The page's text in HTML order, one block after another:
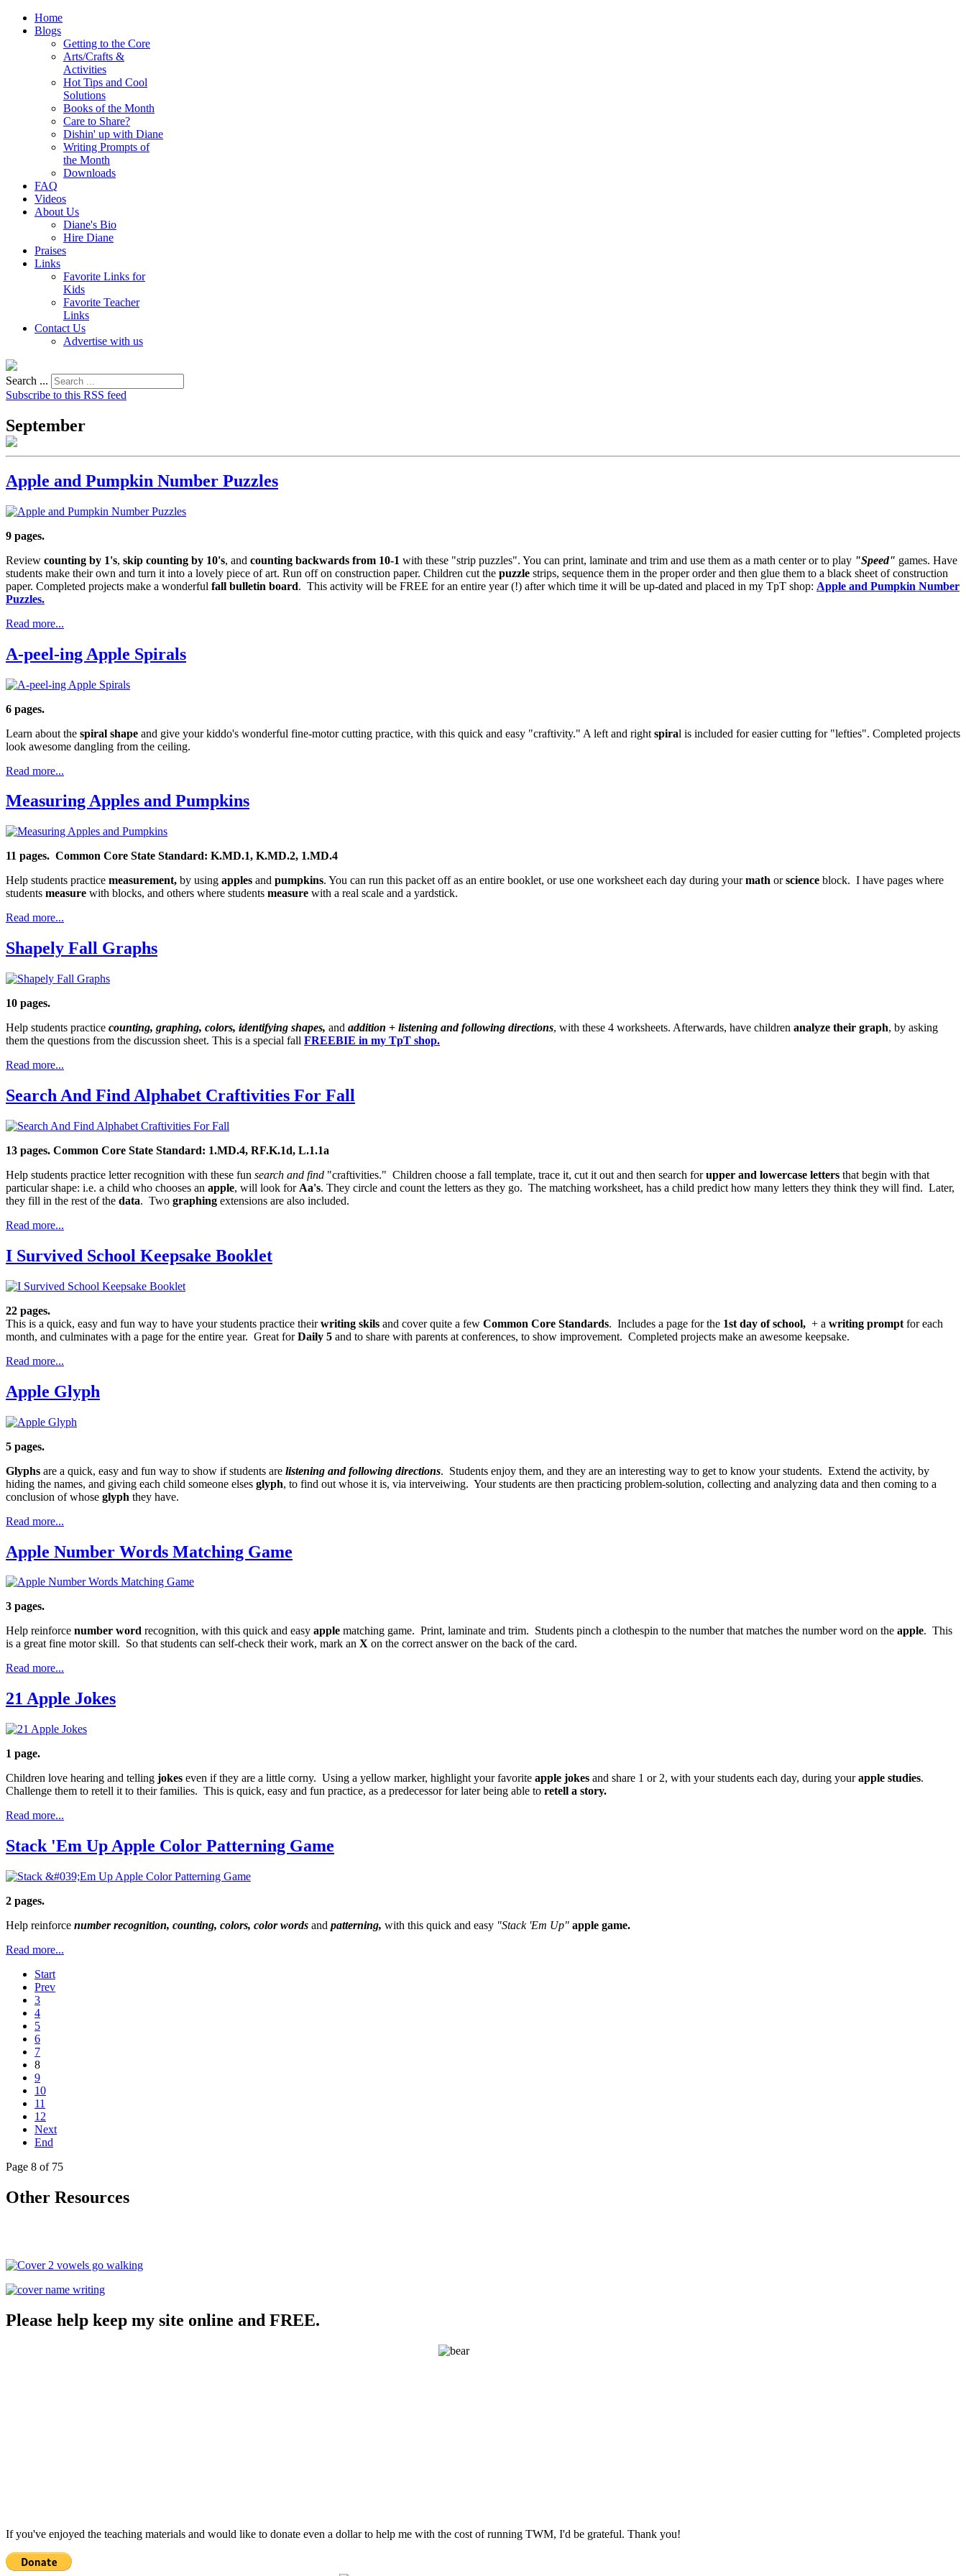
Home
Blogs
Getting to the Core
Arts/Crafts &
Activities
Hot Tips and Cool
Solutions
Books of the Month
Care to Share?
Dishin' up with Diane
Writing Prompts of
the Month
Downloads
FAQ
Videos
About Us
Diane's Bio
Hire Diane
Praises
Links
Favorite Links for
Kids
Favorite Teacher
Links
Contact Us
Advertise with us
Search ...
Subscribe to this RSS feed
September
Apple and Pumpkin Number Puzzles
9 pages.
Review counting by 1's, skip counting by 10's, and counting backwards from 10-1 with these "strip puzzles". You can print, laminate and trim and use them as a math center or to play "Speed" games. Have
students make their own and turn it into a lovely piece of art. Run off on construction paper. Children cut the puzzle strips, sequence them in the proper order and then glue them to a black sheet of construction
paper. Completed projects make a wonderful fall bulletin board. This activity will be FREE for an entire year (!) after which time it will be up-dated and placed in my TpT shop: Apple and Pumpkin Number
Puzzles.
Read more...
A-peel-ing Apple Spirals
6 pages.
Learn about the spiral shape and give your kiddo's wonderful fine-motor cutting practice, with this quick and easy "craftivity." A left and right spiral is included for easier cutting for "lefties". Completed projects
look awesome dangling from the ceiling.
Read more...
Measuring Apples and Pumpkins
11 pages. Common Core State Standard: K.MD.1, K.MD.2, 1.MD.4
Help students practice measurement, by using apples and pumpkins. You can run this packet off as an entire booklet, or use one worksheet each day during yourmath orscience block. I have pages where
students measure with blocks, and others where students measure with a real scale and a yardstick.
Read more...
Shapely Fall Graphs
10 pages.
Help students practice counting, graphing, colors, identifying shapes, and addition + listening and following directions, with these 4 worksheets. Afterwards, have children analyze their graph, by asking
them the questions from the discussion sheet. This is a special fall FREEBIE in my TpT shop.
Read more...
Search And Find Alphabet Craftivities For Fall
13 pages. Common Core State Standard: 1.MD.4, RF.K.1d, L.1.1a
Help students practice letter recognition with these fun search and find "craftivities." Children choose a fall template, trace it, cut it out and then search forupper and lowercase letters that begin with that
particular shape: i.e. a child who chooses an apple, will look for Aa's. They circle and count the letters as they go. The matching worksheet, has a child predict how many letters they think they will find. Later,
they fill in the rest of the data. Two graphing extensions are also included.
Read more...
I Survived School Keepsake Booklet
22 pages.
This is a quick, easy and fun way to have your students practice theirwriting skils and cover quite a few Common Core Standards. Includes a page for the 1st day of school, + a writing prompt for each
month, and culminates with a page for the entire year. Great forDaily 5 and to share with parents at conferences, to show improvement. Completed projects make an awesome keepsake.
Read more...
Apple Glyph
5 pages.
Glyphs are a quick, easy and fun way to show if students are listening and following directions. Students enjoy them, and they are an interesting way to get to know your students. Extend the activity, by
hiding the names, and giving each child someone elses glyph, to find out whose it is, via interveiwing. Your students are then practicing problem-solution, collecting and analyzing data and then coming to a
conclusion of whose glyph they have.
Read more...
Apple Number Words Matching Game
3 pages.
Help reinforce number word recognition, with this quick and easy apple matching game. Print, laminate and trim. Students pinch a clothespin to the number that matches the number word on the apple. This
is a great fine motor skill. So that students can self-check their work, mark an X on the correct answer on the back of the card.
Read more...
21 Apple Jokes
1 page.
Children love hearing and telling jokes even if they are a little corny. Using a yellow marker, highlight your favorite apple jokes and share 1 or 2, with your students each day, during yourapple studies.
Challenge them to retell it to their families. This is quick, easy and fun practice, as a predecessor for later being able to retell a story.
Read more...
Stack 'Em Up Apple Color Patterning Game
2 pages.
Help reinforce number recognition, counting, colors, color words and patterning, with this quick and easy "Stack 'Em Up" apple game.
Read more...
Start
Prev
3
4
5
6
7
8
9
10
11
12
Next
End
Page 8 of 75
Other Resources
Please help keep my site online and FREE.
If you've enjoyed the teaching materials and would like to donate even a dollar to help me with the cost of running TWM, I'd be grateful. Thank you!